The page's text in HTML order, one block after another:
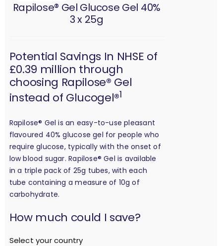
Rapilose® Gel Glucose Gel 40%
3 x 25g
Potential Savings In NHSE of
£0.39 million through
choosing Rapilose® Gel
instead of Glucogel®1
Rapilose® Gel is an easy-to-use pleasant
flavoured 40% glucose gel for people who
require glucose, typically with the onset of
low blood sugar. Rapilose® Gel is available
in a triple pack of 25g tubes, with each
tube containing a measure of 10g of
carbohydrate.
How much could I save?
Select your country